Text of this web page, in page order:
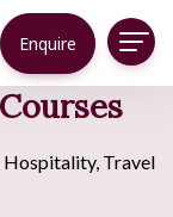
Enquire
Hospitality, Travel